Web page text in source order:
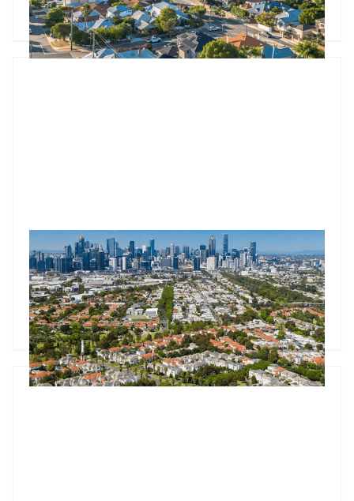
underlying inflation falling to 2.7%, the foundations for
continued property growth are strengthening as we head
into spring.
Godfrey Dinh•Aug 1, 2025
Market update: Auction competition hits 18-month high
Property auctions hit 74.4% clearance as competition peaks
at 3.1 bidders per property. Melbourne nears $1M median
price.
Godfrey Dinh•Jul 24, 2025